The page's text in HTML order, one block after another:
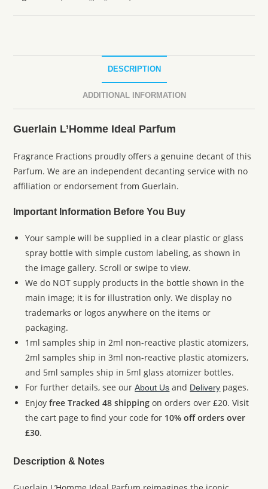
DESCRIPTION
ADDITIONAL INFORMATION
Guerlain L’Homme Ideal Parfum
Fragrance Fractions proudly offers a genuine decant of this
Parfum. We are an independent decanting service with no
affiliation or endorsement from Guerlain.
Important Information Before You Buy
Your sample will be supplied in a clear plastic or glass
spray bottle with simple custom labeling, as shown in
the image gallery. Scroll or swipe to view.
We do NOT supply products in the bottle shown in the
main image; it is for illustration only. We display no
trademarks or logos anywhere on the items or
packaging.
1ml samples ship in 2ml non-reactive plastic atomizers,
2ml samples ship in 3ml non-reactive plastic atomizers,
and 5ml samples ship in 5ml glass atomizer bottles.
For further details, see ourAbout Us and Delivery pages.
Enjoyfree Tracked 48 shipping on orders over £20. Visit
the cart page to find your code for 10% off orders over
£30.
Description & Notes